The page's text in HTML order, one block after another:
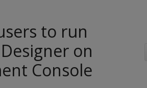
to run
on
Console